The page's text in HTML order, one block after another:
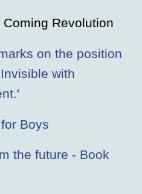
Revolution
on the position
with
Boys
the future - Book